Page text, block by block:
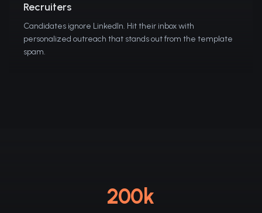
Recruiters
Candidates ignore LinkedIn. Hit their inbox with
personalized outreach that stands out from the template
spam.
200k